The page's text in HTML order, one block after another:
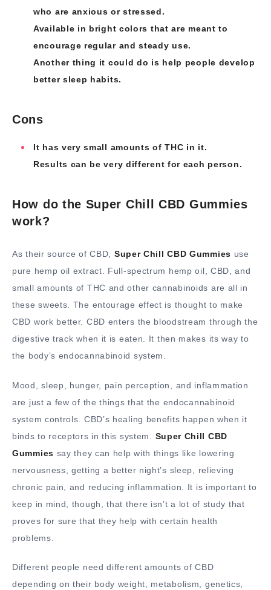
who are anxious or stressed.
Available in bright colors that are meant to
encourage regular and steady use.
Another thing it could do is help people develop
better sleep habits.
Cons
It has very small amounts of THC in it.
Results can be very different for each person.
How do the Super Chill CBD Gummies
work?
As their source of CBD, Super Chill CBD Gummies use
pure hemp oil extract. Full-spectrum hemp oil, CBD, and
small amounts of THC and other cannabinoids are all in
these sweets. The entourage effect is thought to make
CBD work better. CBD enters the bloodstream through the
digestive track when it is eaten. It then makes its way to
the body’s endocannabinoid system.
Mood, sleep, hunger, pain perception, and inflammation
are just a few of the things that the endocannabinoid
system controls. CBD’s healing benefits happen when it
binds to receptors in this system. Super Chill CBD
Gummies say they can help with things like lowering
nervousness, getting a better night’s sleep, relieving
chronic pain, and reducing inflammation. It is important to
keep in mind, though, that there isn’t a lot of study that
proves for sure that they help with certain health
problems.
Different people need different amounts of CBD
depending on their body weight, metabolism, genetics,